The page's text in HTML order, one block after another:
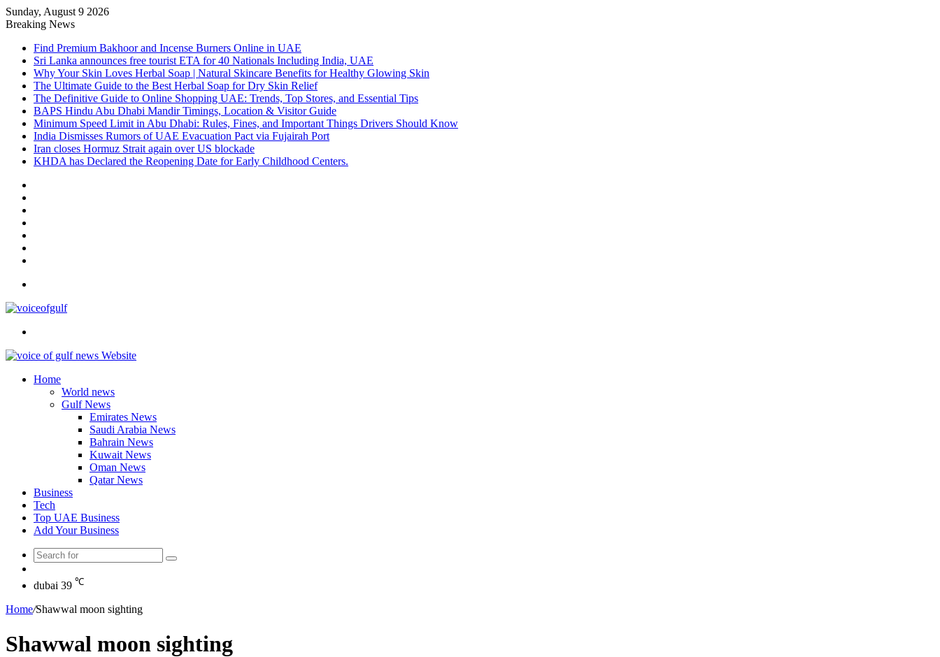
Sunday, August 9 2026
Breaking News
Find Premium Bakhoor and Incense Burners Online in UAE
Sri Lanka announces free tourist ETA for 40 Nationals Including India, UAE
Why Your Skin Loves Herbal Soap | Natural Skincare Benefits for Healthy Glowing Skin
The Ultimate Guide to the Best Herbal Soap for Dry Skin Relief
The Definitive Guide to Online Shopping UAE: Trends, Top Stores, and Essential Tips
BAPS Hindu Abu Dhabi Mandir Timings, Location & Visitor Guide
Minimum Speed Limit in Abu Dhabi: Rules, Fines, and Important Things Drivers Should Know
India Dismisses Rumors of UAE Evacuation Pact via Fujairah Port
Iran closes Hormuz Strait again over US blockade
KHDA has Declared the Reopening Date for Early Childhood Centers.
Home
World news
Gulf News
Emirates News
Saudi Arabia News
Bahrain News
Kuwait News
Oman News
Qatar News
Business
Tech
Top UAE Business
Add Your Business
Search
Article
dubai 39 ℃
Home/Shawwal moon sighting
Shawwal moon sighting